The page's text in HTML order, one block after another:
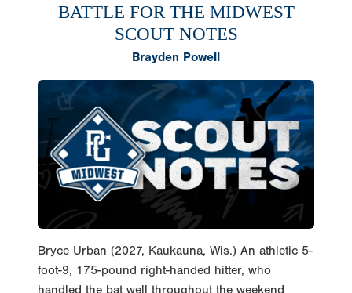
BATTLE FOR THE MIDWEST
SCOUT NOTES
Brayden Powell
Bryce Urban (2027, Kaukauna, Wis.) An athletic 5-
foot-9, 175-pound right-handed hitter, who
handled the bat well throughout the weekend